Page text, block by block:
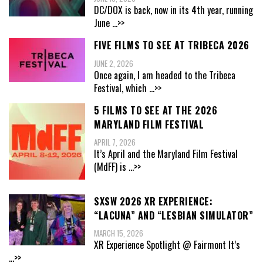
DC/DOX is back, now in its 4th year, running
June ...>>
FIVE FILMS TO SEE AT TRIBECA 2026
JUNE 2, 2026
Once again, I am headed to the Tribeca
Festival, which ...>>
5 FILMS TO SEE AT THE 2026
MARYLAND FILM FESTIVAL
APRIL 7, 2026
It’s April and the Maryland Film Festival
(MdFF) is ...>>
SXSW 2026 XR EXPERIENCE:
“LACUNA” AND “LESBIAN SIMULATOR”
MARCH 15, 2026
XR Experience Spotlight @ Fairmont It’s
...>>